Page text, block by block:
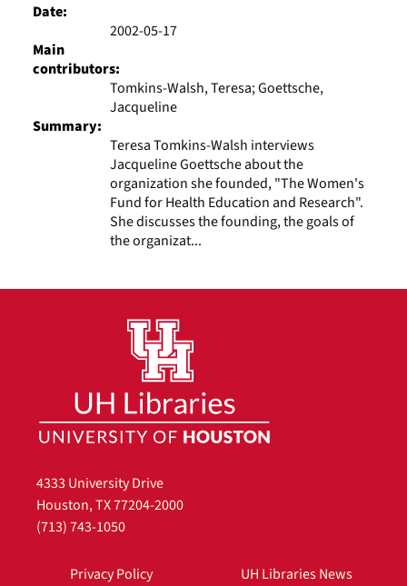
Date:
2002-05-17
Main
contributors:
Tomkins-Walsh, Teresa; Goettsche,
Jacqueline
Summary:
Teresa Tomkins-Walsh interviews
Jacqueline Goettsche about the
organization she founded, "The Women's
Fund for Health Education and Research".
She discusses the founding, the goals of
the organizat...
4333 University Drive
Houston, TX 77204-2000
(713) 743-1050
Privacy Policy
UH Libraries News